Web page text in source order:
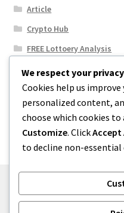
Article
Crypto Hub
FREE Lottoery Analysis
Our Winning Records
Results
Sport News
Uncategorized
We respect your privacy
Cookies help us
personalized content,
choose which cookies
Customize. ClickAccept
to decline non-essential